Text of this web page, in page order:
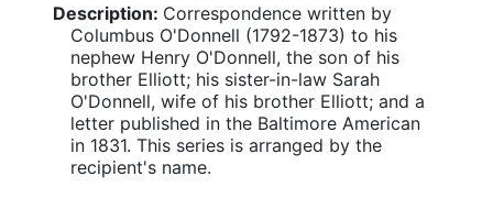
Description: Correspondence written by
Columbus O'Donnell (1792-1873) to his
nephew Henry O'Donnell, the son of his
brother Elliott; his sister-in-law Sarah
O'Donnell, wife of his brother Elliott; and a
letter published in the Baltimore American
in 1831. This series is arranged by the
recipient's name.